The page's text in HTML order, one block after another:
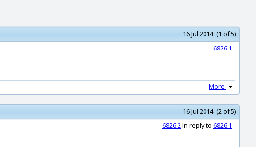
16 Jul 2014 (1 of 5)
6826.1
More
16 Jul 2014 (2 of 5)
6826.2In reply to 6826.1